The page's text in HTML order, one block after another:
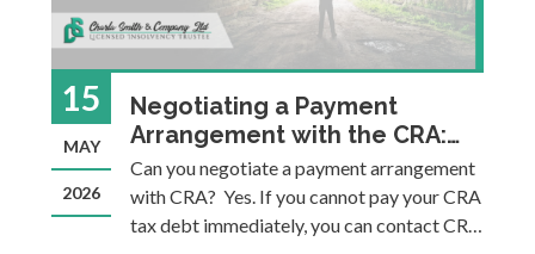
15
MAY
2026
Negotiating a Payment
Arrangement with the CRA:
What You Need to Know
Can you negotiate a payment arrangement
with CRA? Yes. If you cannot pay your CRA
tax debt immediately, you can contact CRA